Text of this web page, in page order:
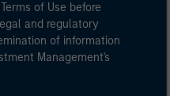
of Use before
and regulatory
of information
Management's